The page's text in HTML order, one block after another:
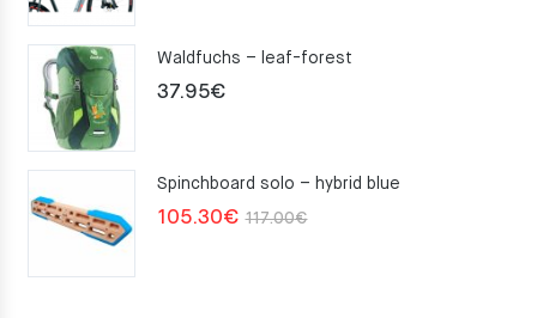
Waldfuchs – leaf-forest
37.95€
Spinchboard solo – hybrid blue
117.00€Original
105.30€
Current